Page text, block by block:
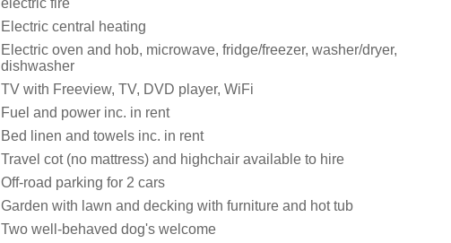
Electric central heating
Electric oven and hob, microwave, fridge/freezer, washer/dryer,
dishwasher
TV with Freeview, TV, DVD player, WiFi
Fuel and power inc. in rent
Bed linen and towels inc. in rent
Travel cot (no mattress) and highchair available to hire
Off-road parking for 2 cars
Garden with lawn and decking with furniture and hot tub
Two well-behaved dog's welcome